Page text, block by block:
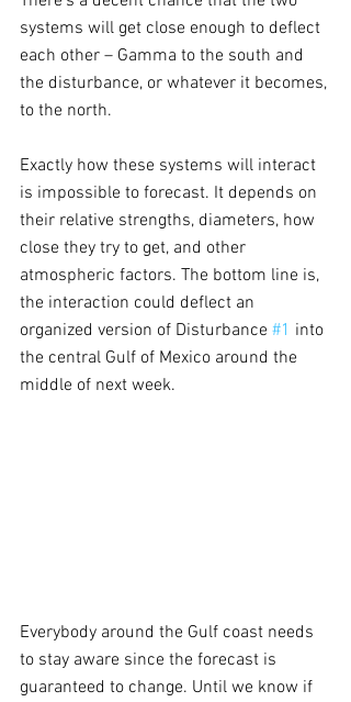
systems will get close enough to deflect
each other – Gamma to the south and
the disturbance, or whatever it becomes,
to the north.
Exactly how these systems will interact
is impossible to forecast. It depends on
their relative strengths, diameters, how
close they try to get, and other
atmospheric factors. The bottom line is,
the interaction could deflect an
organized version of Disturbance #1 into
the central Gulf of Mexico around the
middle of next week.
Everybody around the Gulf coast needs
to stay aware since the forecast is
guaranteed to change. Until we know if